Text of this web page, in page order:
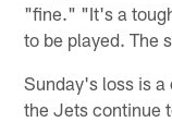
"fine." "It's a
to be played. The
Sunday's loss is
the Jets continue